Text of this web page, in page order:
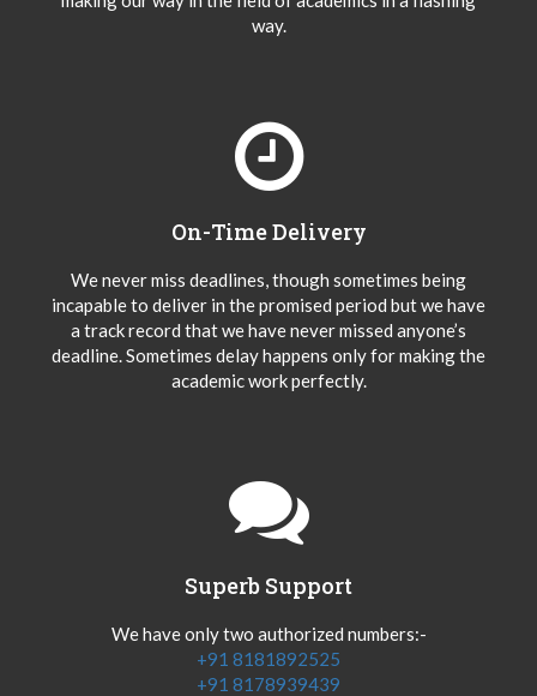
way.
On-Time Delivery
We never miss deadlines, though sometimes being
incapable to deliver in the promised period but we have
a track record that we have never missed anyone’s
deadline. Sometimes delay happens only for making the
academic work perfectly.
Superb Support
We have only two authorized numbers:-
+91 8181892525
+91 8178939439